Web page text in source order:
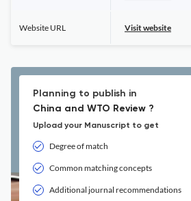
Website URL Visit website
Planning to publish in
China and WTO Review ?
Upload your Manuscript to get
Degree of match
Common matching concepts
Additional journal recommendations